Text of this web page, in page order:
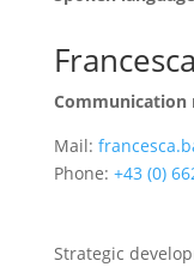
Communication
Mail:
Phone: +43 (0)
Strategic